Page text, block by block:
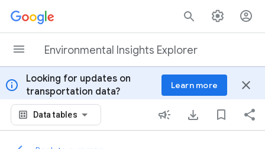
Skip to content
Environmental Insights Explorer
info
Looking for updates on
transportation data?
Learn more close
Data tables